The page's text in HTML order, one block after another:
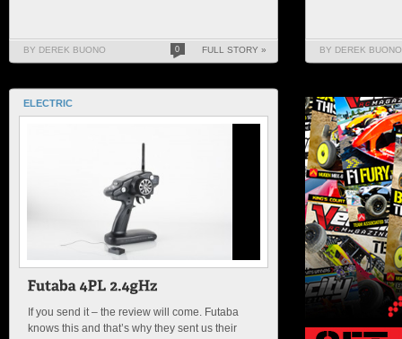
BY DEREK BUONO 0 FULL STORY » BY DEREK BUONO
ELECTRIC
If you send it – the review will come. Futaba
knows this and that’s why they sent us their